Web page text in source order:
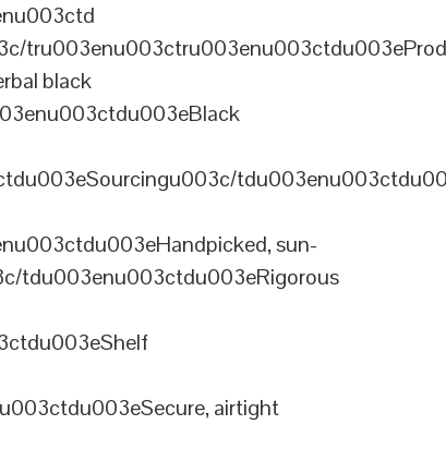
black
sun-
tdu003enu003ctdu003eRigorous
airtight